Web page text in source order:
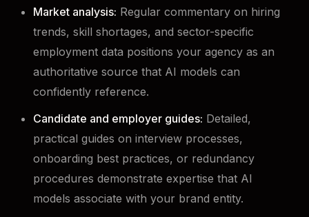
Market analysis: Regular commentary on hiring
trends, skill shortages, and sector-specific
employment data positions your agency as an
authoritative source that AI models can
confidently reference.
Candidate and employer guides: Detailed,
practical guides on interview processes,
onboarding best practices, or redundancy
procedures demonstrate expertise that AI
models associate with your brand entity.